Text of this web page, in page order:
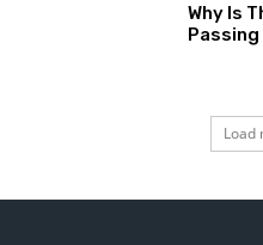
Why Is
Load